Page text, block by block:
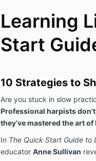
Learning
Start
10 Strategies to
Are you stuck in slow
Professional harpists
they’ve mastered the art
In The Quick Start Guide to
educator Anne Sullivan